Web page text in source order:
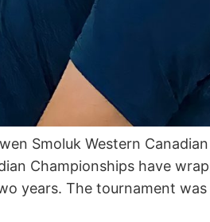
Smoluk Western
Championships have
years. The tournament